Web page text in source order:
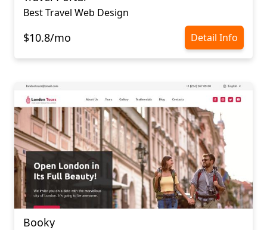
Best Travel Web Design
$10.8/mo Detail Info
Booky